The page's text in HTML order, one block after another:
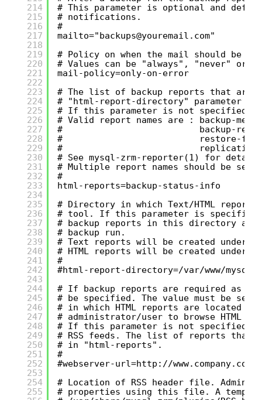
214
215
216
217
218
219
220
221
222
223
224
225
226
227
228
229
230
231
232
233
234
235
236
237
238
239
240
241
242
243
244
245
246
247
248
249
250
251
252
253
254
255
# This parameter is optional and
# notifications.
#
mailto="backups@youremail.com"
# Policy on when the mail should be
# Values can be "always", "never" or
mail-policy=only-on-error
# The list of backup reports that are
# "html-report-directory" parameter
# If this parameter is not specified,
# Valid report names are : backup-
#                          backup-
#
#
# See mysql-zrm-reporter(1) for
# Multiple report names should be
#
html-reports=backup-status-info
# Directory in which Text/HTML
# tool. If this parameter is specified,
# backup reports in this directory
# backup run.
# Text reports will be created under
# HTML reports will be created under
#
#html-report-directory=/var/www/mysql-
# If backup reports are required as
# be specified. The value must be
# in which HTML reports are located
# administrator/user to browse HTML
# If this parameter is not specified,
# RSS feeds. The list of reports that
# in "html-reports".
#
#webserver-url=http://
# Location of RSS header file.
# properties using this file. A